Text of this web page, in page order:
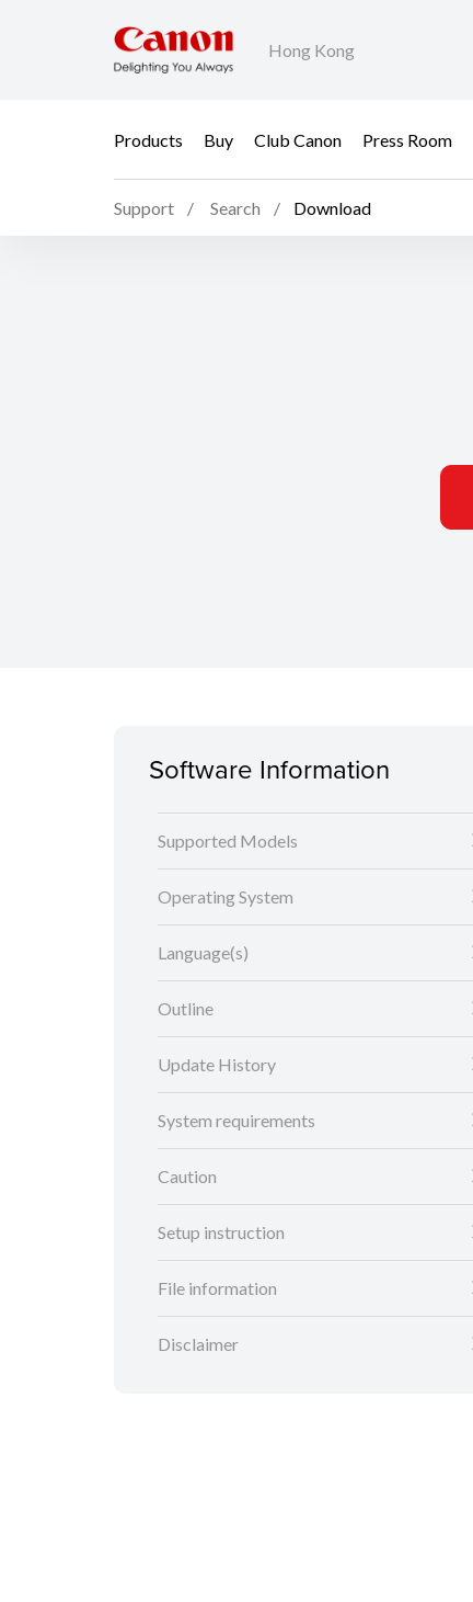
Hong Kong
Products Buy Club Canon Press Room
Support Search Download
Software Information
Supported Models
Operating System
Language(s)
Outline
Update History
System requirements
Caution
Setup instruction
File information
Disclaimer